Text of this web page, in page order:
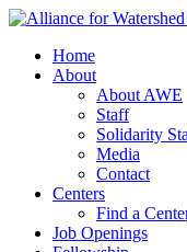
Home
About
About AWE
Staff
Solidarity
Media
Contact
Centers
Find a
Job Openings